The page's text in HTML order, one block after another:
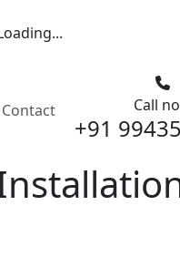
Contact Call
+91